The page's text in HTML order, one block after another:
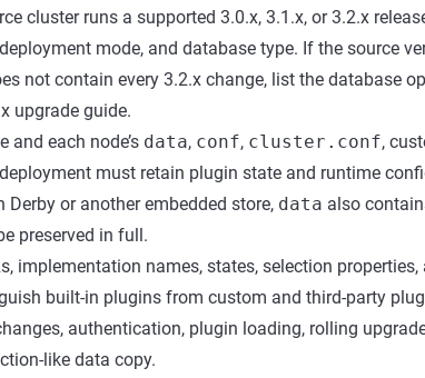
cluster runs a supported 3.0.x, 3.1.x, or 3.2.x
mode, and database type. If the source
not contain every 3.2.x change, list the database
upgrade guide.
and each node’s data, conf, cluster.conf,
must retain plugin state and runtime
Derby or another embedded store, data also
preserved in full.
implementation names, states, selection properties,
built-in plugins from custom and third-party
authentication, plugin loading, rolling
like data copy.